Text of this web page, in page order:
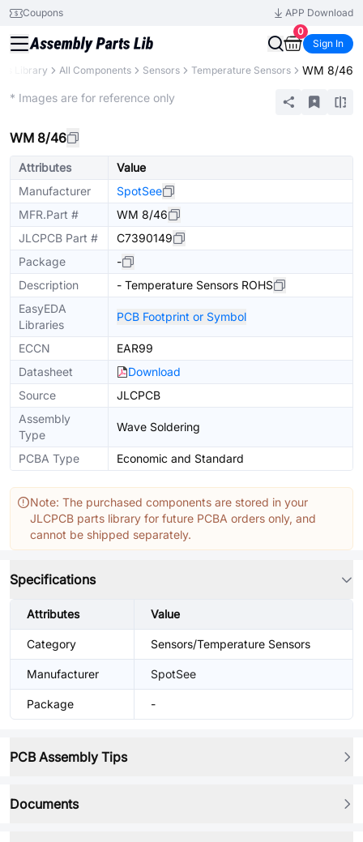
Coupons
APP Download
0
Sign In
Library All Components Sensors Temperature Sensors WM 8/46
* Images are for reference only
WM 8/46
Attributes
Value
Manufacturer
SpotSee
MFR.Part #
WM 8/46
JLCPCB Part #
C7390149
Package
-
Description
- Temperature Sensors ROHS
EasyEDA
Libraries
PCB Footprint or Symbol
ECCN
EAR99
Datasheet
Download
Source
JLCPCB
Assembly
Type
Wave Soldering
PCBA Type Economic and Standard
Note: The purchased components are stored in your
JLCPCB parts library for future PCBA orders only, and
cannot be shipped separately.
Specifications
Attributes Value
Category Sensors/Temperature Sensors
Manufacturer SpotSee
Package -
PCB Assembly Tips
Documents